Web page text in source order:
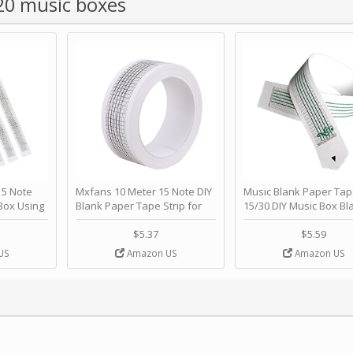
Note
Using
- Happy
Ｓ
Mxfans 10 Meter 15 Note DIY
Blank Paper Tape Strip for
Music Box Auto Movement by
$5.37
Amazon US
Music Blank Paper
15/30 DIY Music Box
Paper Strip - Make
Song Blank Music Tape
DIY Handcrank Music
Movement by
$5.59
Amazon US